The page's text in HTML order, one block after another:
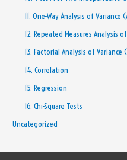
11. One-Way Analysis of Variance
12. Repeated Measures Analysis
13. Factorial Analysis of Variance
14. Correlation
15. Regression
16. Chi-Square Tests
Uncategorized